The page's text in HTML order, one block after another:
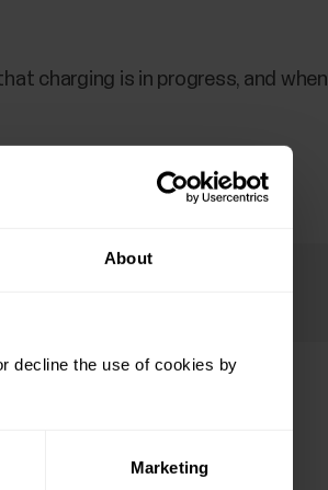
About
decline the use of cookies by
Marketing
charging is in progress, and when
it.
the pairing is completed.